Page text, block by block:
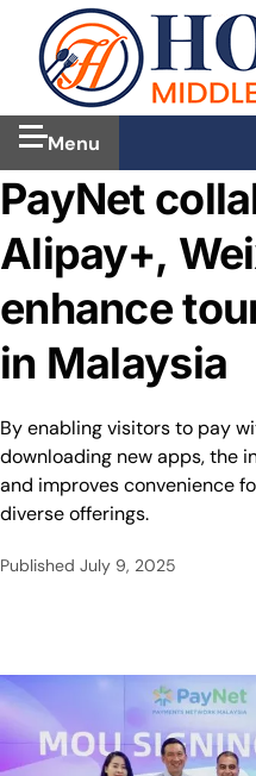
Menu
PayNet
Alipay+,
enhance
in Malaysia
By enabling visitors to pay
downloading new apps, the
and improves convenience
diverse offerings.
Published July 9, 2025